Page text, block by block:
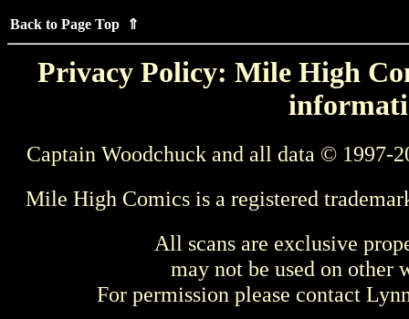
Back to Page Top ⇑
Privacy Policy: Mile High
Captain Woodchuck and all data © 1997-
Mile High Comics is a registered
All scans are exclusive
may not be used on other
For permission please contact